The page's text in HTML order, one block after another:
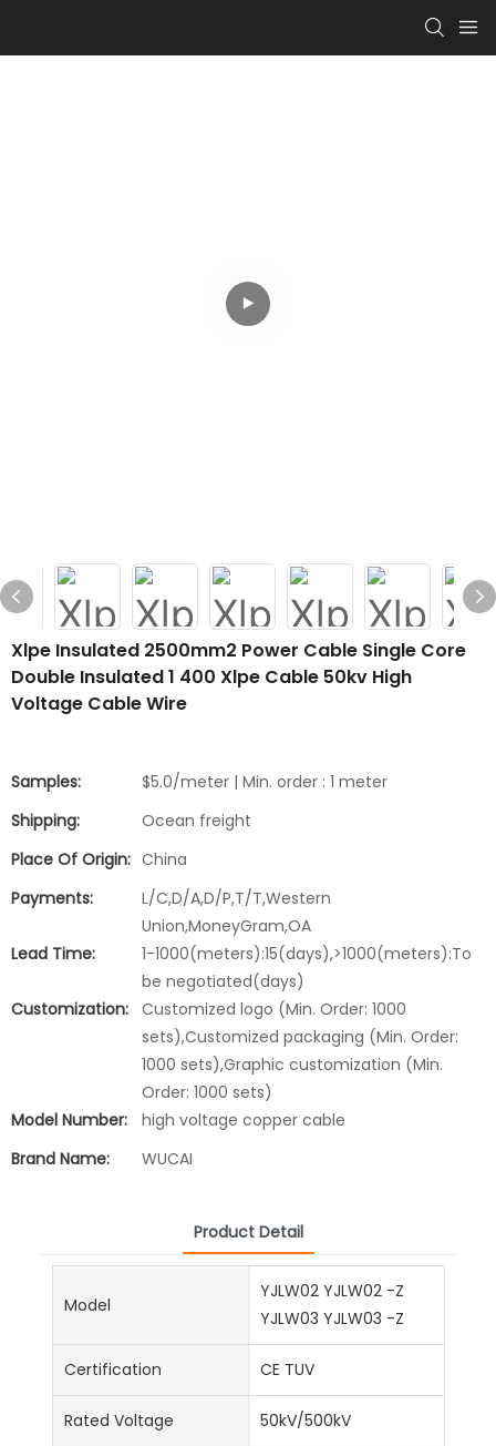
Xlpe Insulated 2500mm2 Power Cable Single Core
Double Insulated 1 400 Xlpe Cable 50kv High
Voltage Cable Wire
Samples:
$5.0/meter | Min. order : 1 meter
Shipping:
Ocean freight
Place Of Origin: China
Payments:
L/C,D/A,D/P,T/T,Western
Union,MoneyGram,OA
Lead Time:
1-1000(meters):15(days),>1000(meters):To
be negotiated(days)
Customization: Customized logo (Min. Order: 1000
sets),Customized packaging (Min. Order:
1000 sets),Graphic customization (Min.
Order: 1000 sets)
Model Number:
high voltage copper cable
Brand Name:
WUCAI
Product Detail
Model
YJLW02 YJLW02 -Z
YJLW03 YJLW03 -Z
Certification CE TUV
Rated Voltage 50kV/500kV